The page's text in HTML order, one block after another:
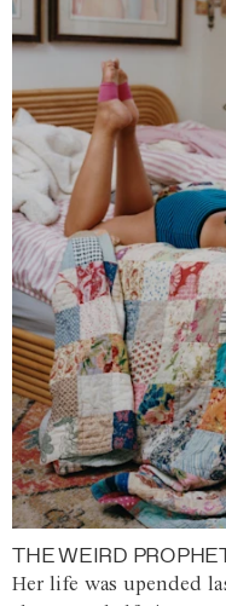
THE WEIRD
Her life was upended